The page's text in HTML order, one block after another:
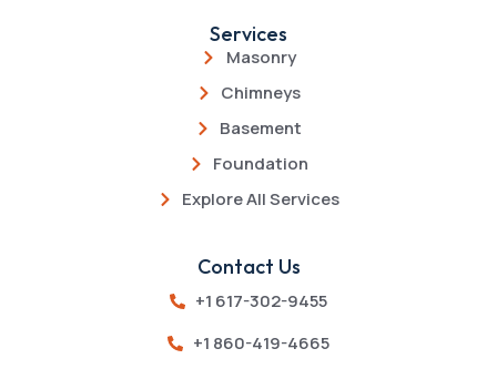
Services
Masonry
Chimneys
Basement
Foundation
Explore All Services
Contact Us
+1 617-302-9455
+1 860-419-4665